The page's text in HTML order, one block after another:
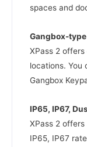
spaces and
Gangbox-
XPass 2
locations. You
Gangbox
IP65, IP67,
XPass 2
IP65, IP67